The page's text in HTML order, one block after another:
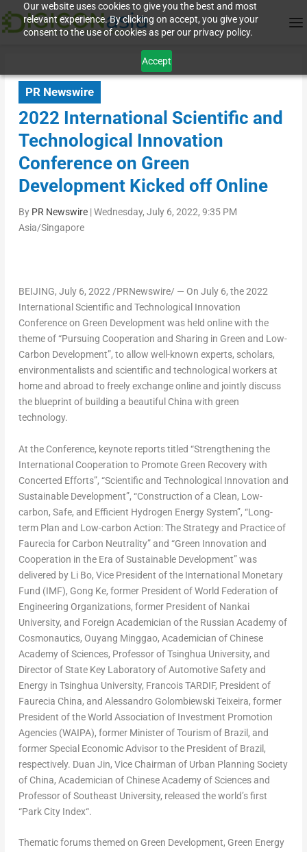
Our website uses cookies to give you the best and most
relevant experience. By clicking on accept, you give your
consent to the use of cookies as per our privacy policy.
Accept
PR Newswire
2022 International Scientific and
Technological Innovation
Conference on Green
Development Kicked off Online
By PR Newswire|Wednesday, July 6, 2022, 9:35 PM
Asia/Singapore
BEIJING, July 6, 2022/PRNewswire/ — On July 6, the 2022
International Scientific and Technological Innovation
Conference on Green Development was held online with the
theme of “Pursuing Cooperation and Sharing in Green and Low-
Carbon Development”, to allow well-known experts, scholars,
environmentalists and scientific and technological workers at
home and abroad to freely exchange online and jointly discuss
the blueprint of building a beautiful China with green
technology.
At the Conference, keynote reports titled “Strengthening the
International Cooperation to Promote Green Recovery with
Concerted Efforts”, “Scientific and Technological Innovation and
Sustainable Development”, “Construction of a Clean, Low-
carbon, Safe, and Efficient Hydrogen Energy System”, “Long-
term Plan and Low-carbon Action: The Strategy and Practice of
Faurecia for Carbon Neutrality” and “Green Innovation and
Cooperation in the Era of Sustainable Development” was
delivered by Li Bo, Vice President of the International Monetary
Fund (IMF), Gong Ke, former President of World Federation of
Engineering Organizations, former President of Nankai
University, and Foreign Academician of the Russian Academy of
Cosmonautics, Ouyang Minggao, Academician of Chinese
Academy of Sciences, Professor of Tsinghua University, and
Director of State Key Laboratory of Automotive Safety and
Energy in Tsinghua University, Francois TARDIF, President of
Faurecia China, and Alessandro Golombiewski Teixeira, former
President of the World Association of Investment Promotion
Agencies (WAIPA), former Minister of Tourism of Brazil , and
former Special Economic Advisor to the President of Brazil ,
respectively. Duan Jin, Vice Chairman of Urban Planning Society
of China, Academician of Chinese Academy of Sciences and
Professor of Southeast University, released the world’s first
“Park City Index“.
Thematic forums themed on Green Development, Green Energy